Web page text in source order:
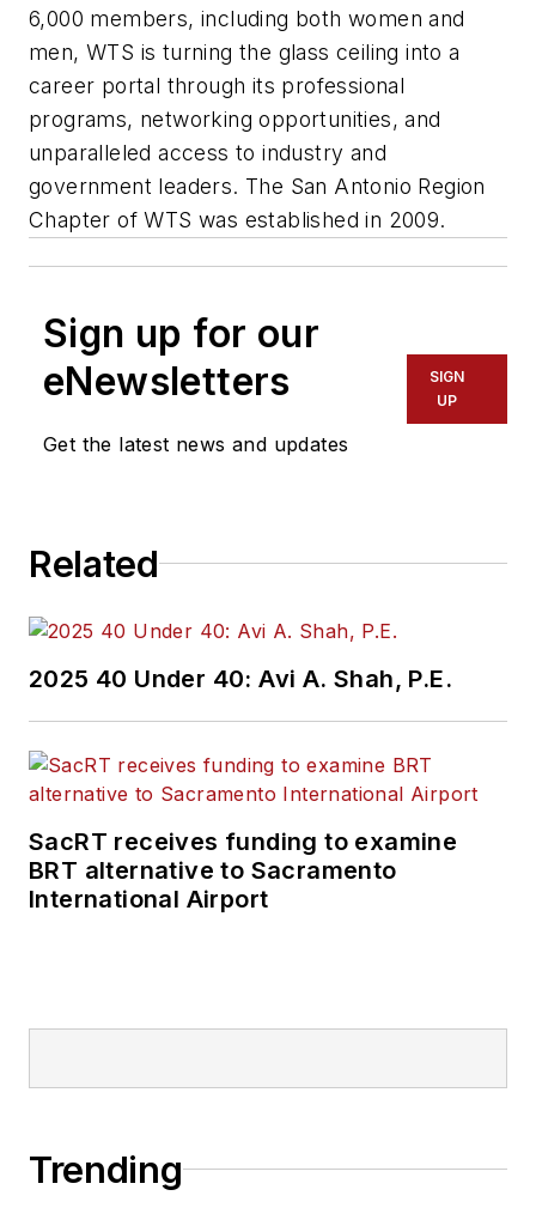
6,000 members, including both women and
men, WTS is turning the glass ceiling into a
career portal through its professional
programs, networking opportunities, and
unparalleled access to industry and
government leaders. The San Antonio Region
Chapter of WTS was established in 2009.
Sign up for our
eNewsletters
Get the latest news and updates
SIGN
UP
Related
2025 40 Under 40: Avi A. Shah, P.E.
SacRT receives funding to examine
BRT alternative to Sacramento
International Airport
Trending